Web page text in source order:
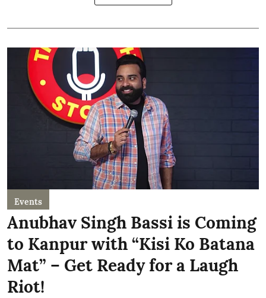
Events
Anubhav Singh Bassi is Coming
to Kanpur with “Kisi Ko Batana
Mat” – Get Ready for a Laugh
Riot!